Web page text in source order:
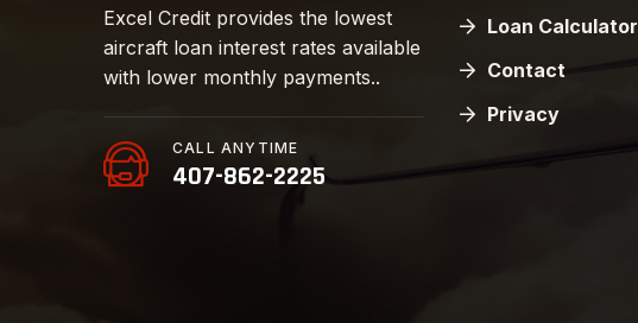
Excel Credit provides the lowest
aircraft loan interest rates available
with lower monthly payments..
CALL ANYTIME
407-862-2225
Loan Calculator
Contact
Privacy